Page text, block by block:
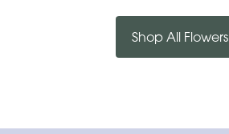
Shop All Flowers